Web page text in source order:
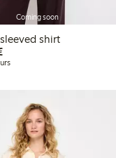
Coming soon
shirt
€49.99